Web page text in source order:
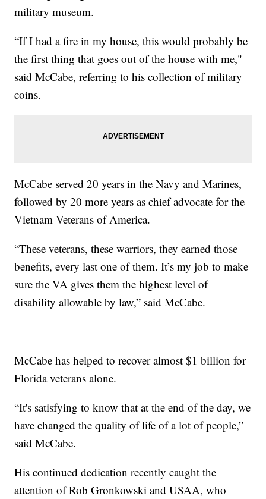
military museum.
“If I had a fire in my house, this would probably be
the first thing that goes out of the house with me,"
said McCabe, referring to his collection of military
coins.
McCabe served 20 years in the Navy and Marines,
followed by 20 more years as chief advocate for the
Vietnam Veterans of America.
“These veterans, these warriors, they earned those
benefits, every last one of them. It’s my job to make
sure the VA gives them the highest level of
disability allowable by law,” said McCabe.
McCabe has helped to recover almost $1 billion for
Florida veterans alone.
“It's satisfying to know that at the end of the day, we
have changed the quality of life of a lot of people,”
said McCabe.
His continued dedication recently caught the
attention of Rob Gronkowski and USAA, who